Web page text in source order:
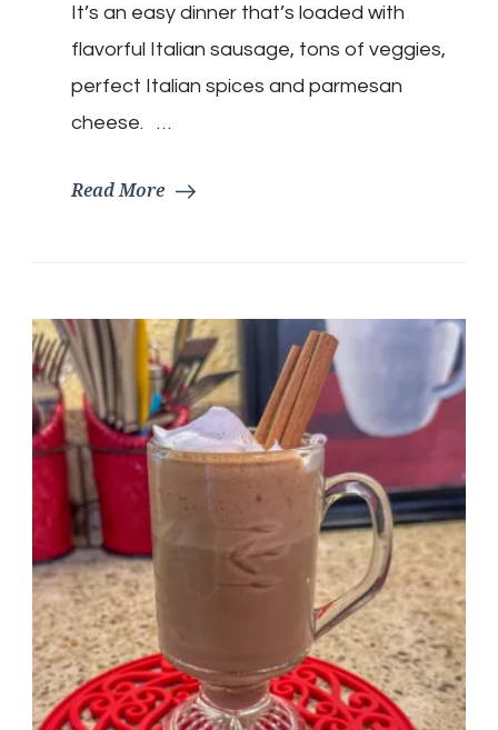
It’s an easy dinner that’s loaded with
flavorful Italian sausage, tons of veggies,
perfect Italian spices and parmesan
cheese. …
Read More